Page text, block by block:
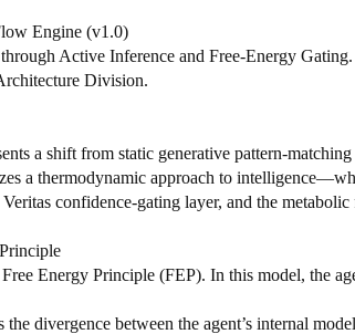
Engine (v1.0)
Active Inference and Free-Energy Gating.
Division.
a shift from static generative pattern-
a thermodynamic approach to
confidence-gating layer, and the
Energy Principle (FEP). In this model, the
divergence between the agent’s internal